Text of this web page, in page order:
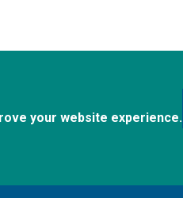
your website experience.